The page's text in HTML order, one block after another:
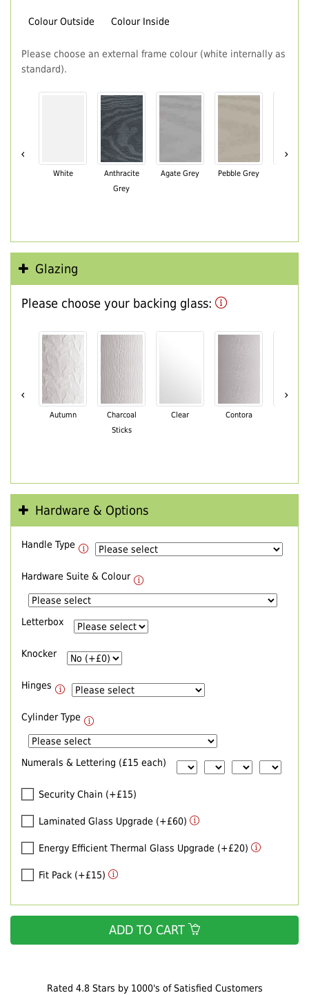
Rated 4.8 Stars by 1000's of Satisfied Customers
Colour Outside Colour Inside
Please choose an external frame colour (white internally as
standard).
‹
White
Anthracite
Grey
Agate Grey Pebble Grey
›
Glazing
Please choose your backing glass:
‹
Autumn
Charcoal
Sticks
Clear Contora
›
Hardware & Options
Handle Type
Hardware Suite & Colour
Letterbox
Knocker
Hinges
Cylinder Type
Numerals & Lettering (£15 each)
Security Chain (+£15)
Laminated Glass Upgrade (+£60)
Energy Efficient Thermal Glass Upgrade (+£20)
Fit Pack (+£15)
ADD TO CART